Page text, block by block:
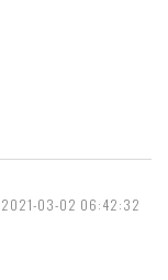
2021-03-02 06:42:32